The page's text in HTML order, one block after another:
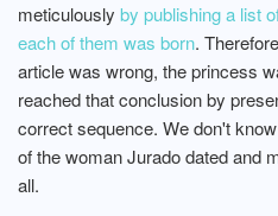
meticulously by publishing a list
each of them was born.
article was wrong, the princess
reached that conclusion by
correct sequence. We don't
of the woman Jurado dated and
all.